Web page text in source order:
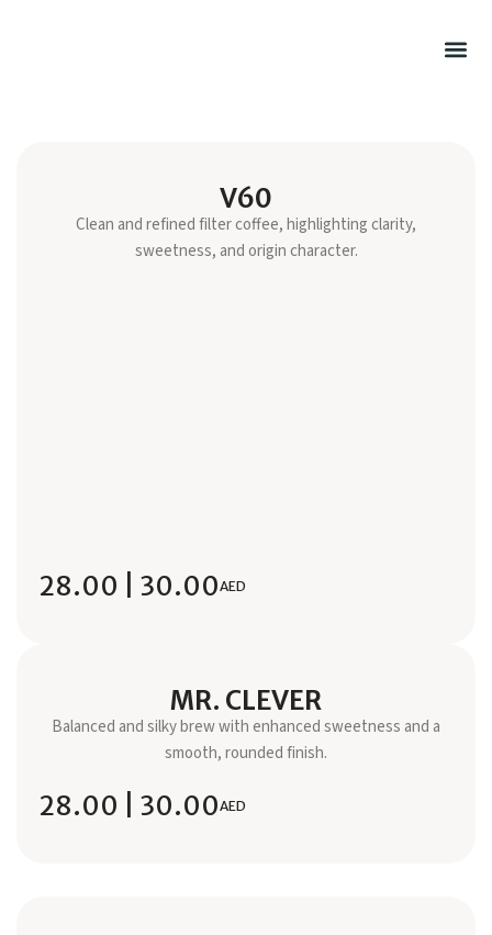
V60
Clean and refined filter coffee, highlighting clarity,
sweetness, and origin character.
28.00 | 30.00AED
MR. CLEVER
Balanced and silky brew with enhanced sweetness and a
smooth, rounded finish.
28.00 | 30.00AED